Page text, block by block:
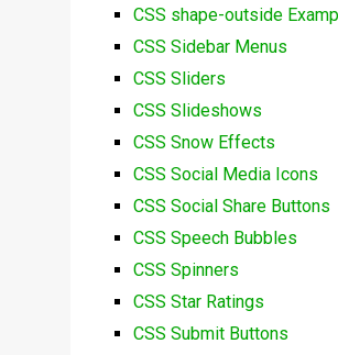
CSS shape-outside
CSS Sidebar Menus
CSS Sliders
CSS Slideshows
CSS Snow Effects
CSS Social Media Icons
CSS Social Share Buttons
CSS Speech Bubbles
CSS Spinners
CSS Star Ratings
CSS Submit Buttons